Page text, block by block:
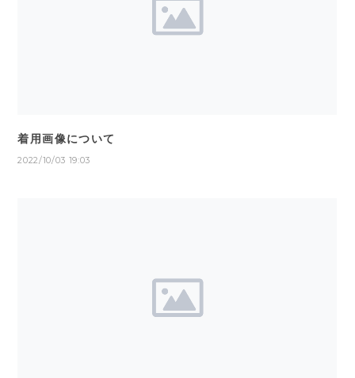
着用画像について
2022/10/03 19:03